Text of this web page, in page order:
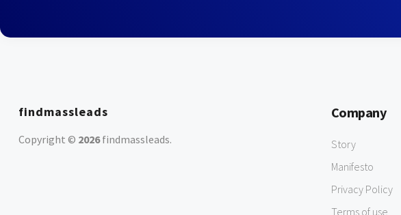
findmassleads
Copyright © 2026findmassleads.
Company
Story
Manifesto
Privacy Policy
Terms of use